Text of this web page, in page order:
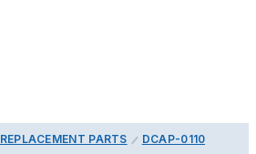
REPLACEMENT PARTS DCAP-0110